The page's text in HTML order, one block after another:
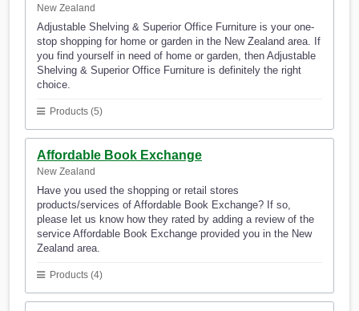
New Zealand
Adjustable Shelving & Superior Office Furniture is your one-
stop shopping for home or garden in the New Zealand area. If
you find yourself in need of home or garden, then Adjustable
Shelving & Superior Office Furniture is definitely the right
choice.
Products (5)
Affordable Book Exchange
New Zealand
Have you used the shopping or retail stores
products/services of Affordable Book Exchange? If so,
please let us know how they rated by adding a review of the
service Affordable Book Exchange provided you in the New
Zealand area.
Products (4)